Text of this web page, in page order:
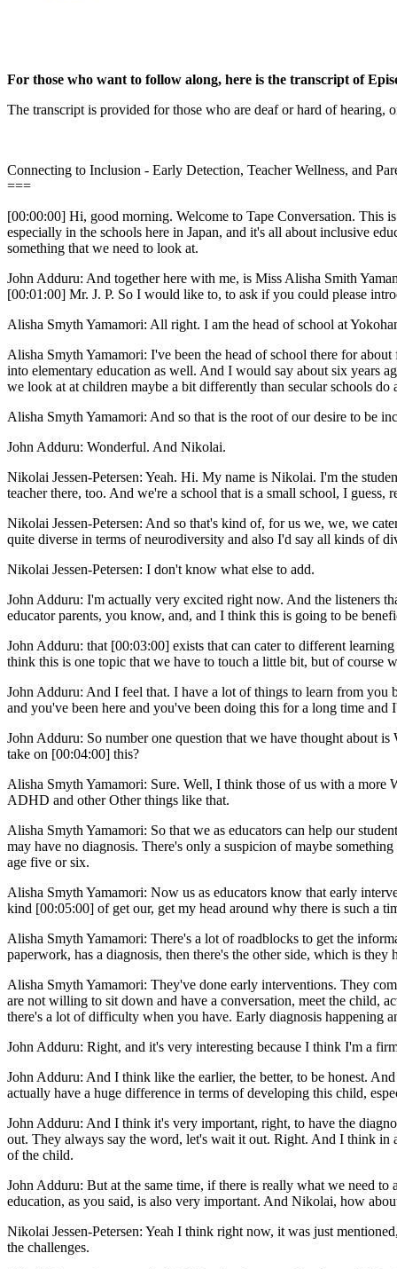
For those who want to follow along, here is the transcript of
The transcript is provided for those who are deaf or hard of hearing,
Connecting to Inclusion - Early Detection, Teacher Wellness, and
===
[00:00:00] Hi, good morning. Welcome to Tape Conversation. This
especially in the schools here in Japan, and it's all about inclusive
something that we need to look at.
John Adduru: And together here with me, is Miss Alisha Smith
[00:01:00] Mr. J. P. So I would like to, to ask if you could please
Alisha Smyth Yamamori: All right. I am the head of school at
Alisha Smyth Yamamori: I've been the head of school there for
into elementary education as well. And I would say about six years
we look at at children maybe a bit differently than secular schools
Alisha Smyth Yamamori: And so that is the root of our desire to be
John Adduru: Wonderful. And Nikolai.
Nikolai Jessen-Petersen: Yeah. Hi. My name is Nikolai. I'm the
teacher there, too. And we're a school that is a small school, I guess,
Nikolai Jessen-Petersen: And so that's kind of, for us we, we, we
quite diverse in terms of neurodiversity and also I'd say all kinds of
Nikolai Jessen-Petersen: I don't know what else to add.
John Adduru: I'm actually very excited right now. And the listeners
educator parents, you know, and, and I think this is going to be
John Adduru: that [00:03:00] exists that can cater to different
think this is one topic that we have to touch a little bit, but of course
John Adduru: And I feel that. I have a lot of things to learn from
and you've been here and you've been doing this for a long time
John Adduru: So number one question that we have thought about
take on [00:04:00] this?
Alisha Smyth Yamamori: Sure. Well, I think those of us with a more
ADHD and other Other things like that.
Alisha Smyth Yamamori: So that we as educators can help our
may have no diagnosis. There's only a suspicion of maybe
age five or six.
Alisha Smyth Yamamori: Now us as educators know that early
kind [00:05:00] of get our, get my head around why there is such a
Alisha Smyth Yamamori: There's a lot of roadblocks to get the
paperwork, has a diagnosis, then there's the other side, which is
Alisha Smyth Yamamori: They've done early interventions. They
are not willing to sit down and have a conversation, meet the child,
there's a lot of difficulty when you have. Early diagnosis happening
John Adduru: Right, and it's very interesting because I think I'm a
John Adduru: And I think like the earlier, the better, to be honest.
actually have a huge difference in terms of developing this child,
John Adduru: And I think it's very important, right, to have the
out. They always say the word, let's wait it out. Right. And I think
of the child.
John Adduru: But at the same time, if there is really what we need
education, as you said, is also very important. And Nikolai, how
Nikolai Jessen-Petersen: Yeah I think right now, it was just
the challenges.